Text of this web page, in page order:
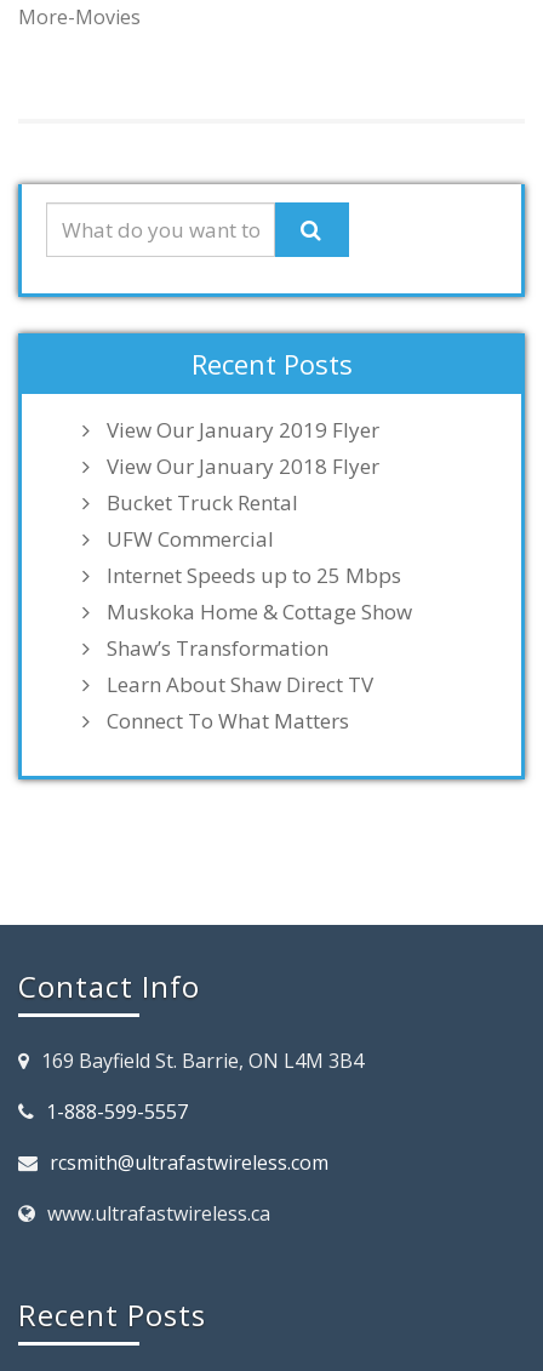
More-Movies
Recent Posts
View Our January 2019 Flyer
View Our January 2018 Flyer
Bucket Truck Rental
UFW Commercial
Internet Speeds up to 25 Mbps
Muskoka Home & Cottage Show
Shaw’s Transformation
Learn About Shaw Direct TV
Connect To What Matters
Contact Info
169 Bayfield St. Barrie, ON L4M 3B4
1-888-599-5557
rcsmith@ultrafastwireless.com
www.ultrafastwireless.ca
Recent Posts